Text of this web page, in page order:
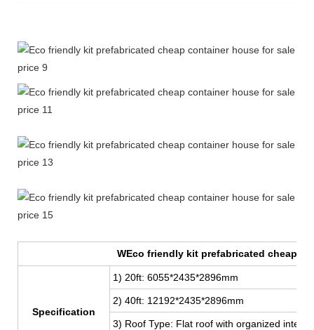
WEco friendly kit prefabricated cheap
Specification
1) 20ft: 6055*2435*2896mm
2) 40ft: 12192*2435*2896mm
3) Roof Type: Flat roof with organized